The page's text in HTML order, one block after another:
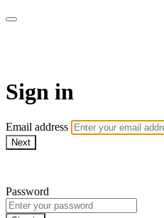
Sign in
Email address
Next
Password